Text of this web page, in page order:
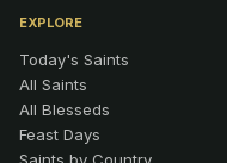
EXPLORE
Today's Saints
All Saints
All Blesseds
Feast Days